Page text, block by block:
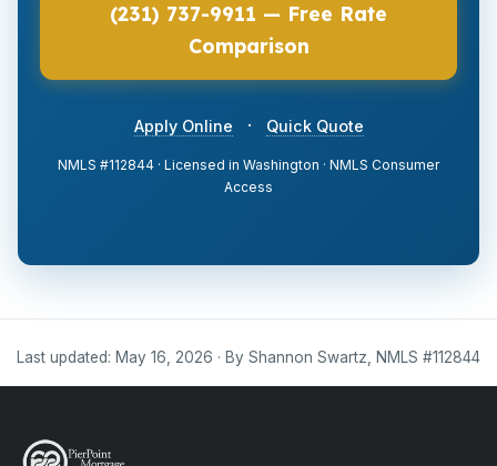
(231) 737-9911 — Free Rate
Comparison
Apply Online · Quick Quote
NMLS #112844 · Licensed in Washington · NMLS Consumer
Access
Last updated: May 16, 2026 · By Shannon Swartz, NMLS #112844